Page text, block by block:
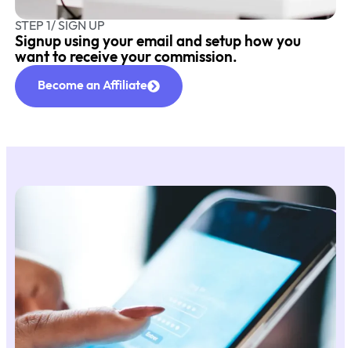
STEP 1/ SIGN UP
Signup using your email and setup how you
want to receive your commission.
Become an Affiliate